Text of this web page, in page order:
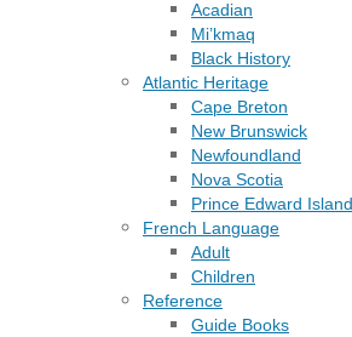
Acadian
Mi’kmaq
Black History
Atlantic Heritage
Cape Breton
New Brunswick
Newfoundland
Nova Scotia
Prince Edward Island
French Language
Adult
Children
Reference
Guide Books